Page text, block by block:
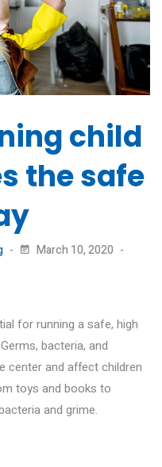
child
the safe
March 10, 2020
for running a safe, high
bacteria, and
center and affect children
toys and books to
and grime.